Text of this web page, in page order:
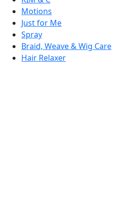
Motions
Just for Me
Spray
Braid, Weave & Wig Care
Hair Relaxer